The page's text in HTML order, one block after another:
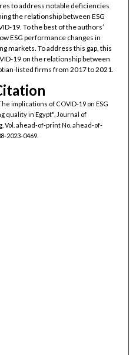
to address notable deficiencies
the relationship between ESG
19. To the best of the authors’
ESG performance changes in
markets. To address this gap, this
19 on the relationship between
listed firms from 2017 to 2021.
implications of COVID-19 on ESG
quality in Egypt", Journal of
Vol. ahead-of-print No. ahead-of-
2023-0469.